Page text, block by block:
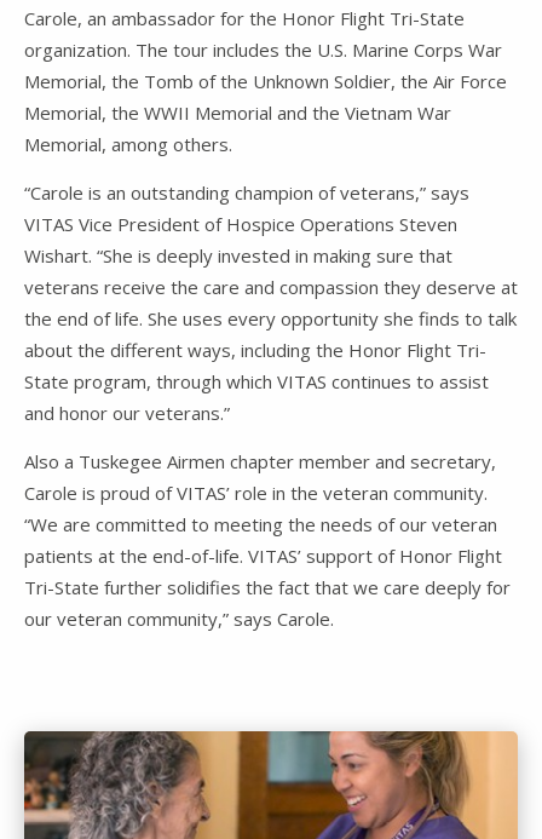
Carole, an ambassador for the Honor Flight Tri-State
organization. The tour includes the U.S. Marine Corps War
Memorial, the Tomb of the Unknown Soldier, the Air Force
Memorial, the WWII Memorial and the Vietnam War
Memorial, among others.
“Carole is an outstanding champion of veterans,” says
VITAS Vice President of Hospice Operations Steven
Wishart. “She is deeply invested in making sure that
veterans receive the care and compassion they deserve at
the end of life. She uses every opportunity she finds to talk
about the different ways, including the Honor Flight Tri-
State program, through which VITAS continues to assist
and honor our veterans.”
Also a Tuskegee Airmen chapter member and secretary,
Carole is proud of VITAS’ role in the veteran community.
“We are committed to meeting the needs of our veteran
patients at the end-of-life. VITAS’ support of Honor Flight
Tri-State further solidifies the fact that we care deeply for
our veteran community,” says Carole.